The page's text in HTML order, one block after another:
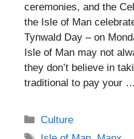
ceremonies, and the
the Isle of Man
Tynwald Day – on
Isle of Man may not
they don’t believe in
traditional to pay your …
Categories
Culture
Tags